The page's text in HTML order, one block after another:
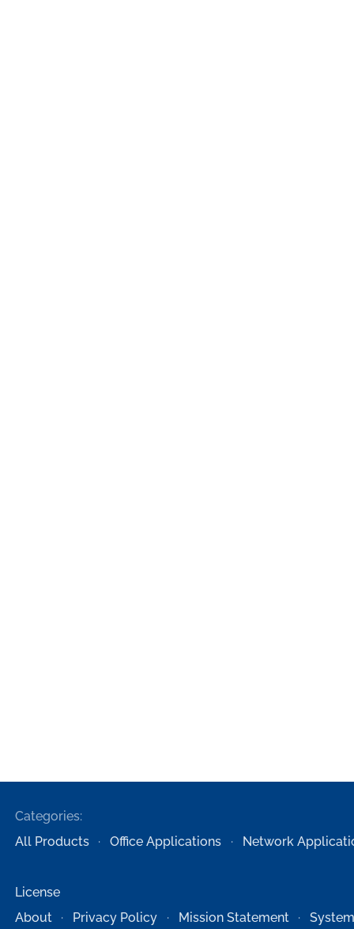
Categories:
All Products
Office Applications Network
License
About
Privacy Policy Mission Statement